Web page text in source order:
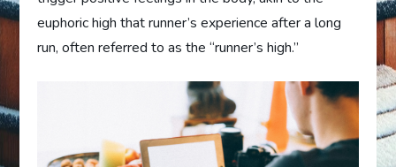
euphoric high that runner’s experience after a long
run, often referred to as the “runner’s high.”